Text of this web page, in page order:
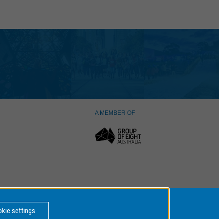
A MEMBER OF
Number: 00008C,
settings